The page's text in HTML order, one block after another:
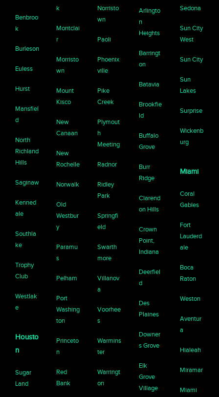
Benbroo
k
Burleson
Euless
Hurst
Mansfiel
d
North
Richland
Hills
Saginaw
Kenned
ale
Southla
ke
Trophy
Club
Westlak
e
Housto
n
Sugar
Land
k
Montclai
r
Morristo
wn
Mount
Kisco
New
Canaan
New
Rochelle
Norwalk
Old
Westbur
y
Paramu
s
Pelham
Port
Washing
ton
Princeto
n
Red
Bank
Norristo
wn
Paoli
Phoenix
ville
Pike
Creek
Plymout
h
Meeting
Radnor
Ridley
Park
Springfi
eld
Swarth
more
Villanov
a
Voorhee
s
Warmins
ter
Warringt
on
Arlingto
n
Heights
Barringt
on
Batavia
Brookfie
ld
Buffalo
Grove
Burr
Ridge
Clarend
on Hills
Crown
Point,
Indiana
Deerfiel
d
Des
Plaines
Downer
s Grove
Elk
Grove
Village
Sedona
Sun City
West
Sun City
Sun
Lakes
Surprise
Wickenb
urg
Miami
Coral
Gables
Fort
Lauderd
ale
Boca
Raton
Weston
Aventur
a
Hialeah
Miramar
Miami